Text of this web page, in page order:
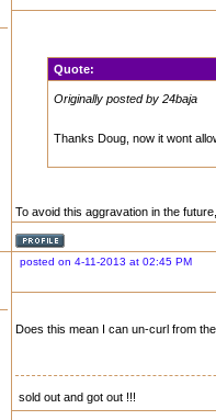
Quote:
Originally posted by 24baja
Thanks Doug, now it wont
To avoid this aggravation in the
posted on 4-11-2013 at 02:45 PM
Does this mean I can un-curl from
sold out and got out !!!